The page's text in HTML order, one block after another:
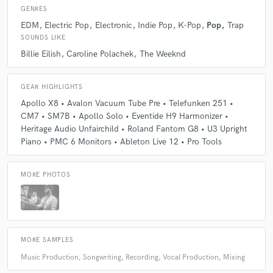
Q:What type of music do you usually work on?
A:I like to work on varying types of Pop music. I would say Alternative
or Anti-Pop 'Left-Of-Center' material that tends to have a high energy
focus. Also been working a lot in the KPOP, Alt-Rap and R&B Scene
lately!
Q:What's your strongest skill?
A:It's a tie between blending different genres together to create
something that feels both new and classic, and encouraging my artists to
Q: What do you bring to a song?
GENRES
EDM Electric Pop Electronic Indie Pop K-Pop Pop Trap
SOUNDS LIKE
Billie Eilish Caroline Polachek The Weeknd
GEAR HIGHLIGHTS
Apollo X8 • Avalon Vacuum Tube Pre • Telefunken 251 •
CM7 • SM7B • Apollo Solo • Eventide H9 Harmonizer •
Heritage Audio Unfairchild • Roland Fantom G8 • U3 Upright
Piano • PMC 6 Monitors • Ableton Live 12 • Pro Tools
MORE PHOTOS
MORE SAMPLES
Music Production, Songwriting, Recording, Vocal Production, Mixing